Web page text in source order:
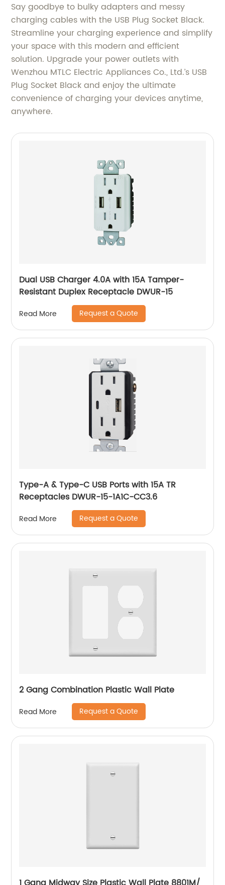
Say goodbye to bulky adapters and messy
charging cables with the USB Plug Socket Black.
Streamline your charging experience and simplify
your space with this modern and efficient
solution. Upgrade your power outlets with
Wenzhou MTLC Electric Appliances Co., Ltd.’s USB
Plug Socket Black and enjoy the ultimate
convenience of charging your devices anytime,
anywhere.
Dual USB Charger 4.0A with 15A Tamper-
Resistant Duplex Receptacle DWUR-15
Read More Request a Quote
Type-A & Type-C USB Ports with 15A TR
Receptacles DWUR-15-1A1C-CC3.6
Read More Request a Quote
2 Gang Combination Plastic Wall Plate
Read More Request a Quote